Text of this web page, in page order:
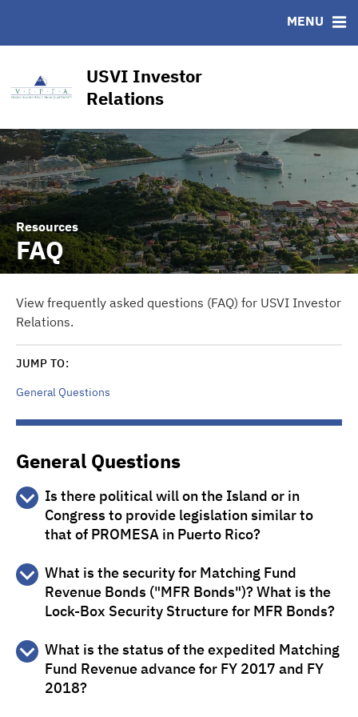
USVI Investor
Relations
MENU
Key Links
Transparency Dashboard
Resources
FAQ
View frequently asked questions (FAQ) for USVI Investor
Relations.
JUMP TO:
General Questions
General Questions
Is there political will on the Island or in
Congress to provide legislation similar to
that of PROMESA in Puerto Rico?
legislation similar to Puerto Rico’s PROMESA.
What is the security for Matching Fund
Revenue Bonds ("MFR Bonds")? What is the
Lock-Box Security Structure for MFR Bonds?
payable annually by the U.S. Department of Interior
(“Department of Interior”) through the U.S. Treasury,
which flow directly to The Bank of New York Mellon Trust
What is the status of the expedited Matching
Fund Revenue advance for FY 2017 and FY
2018?